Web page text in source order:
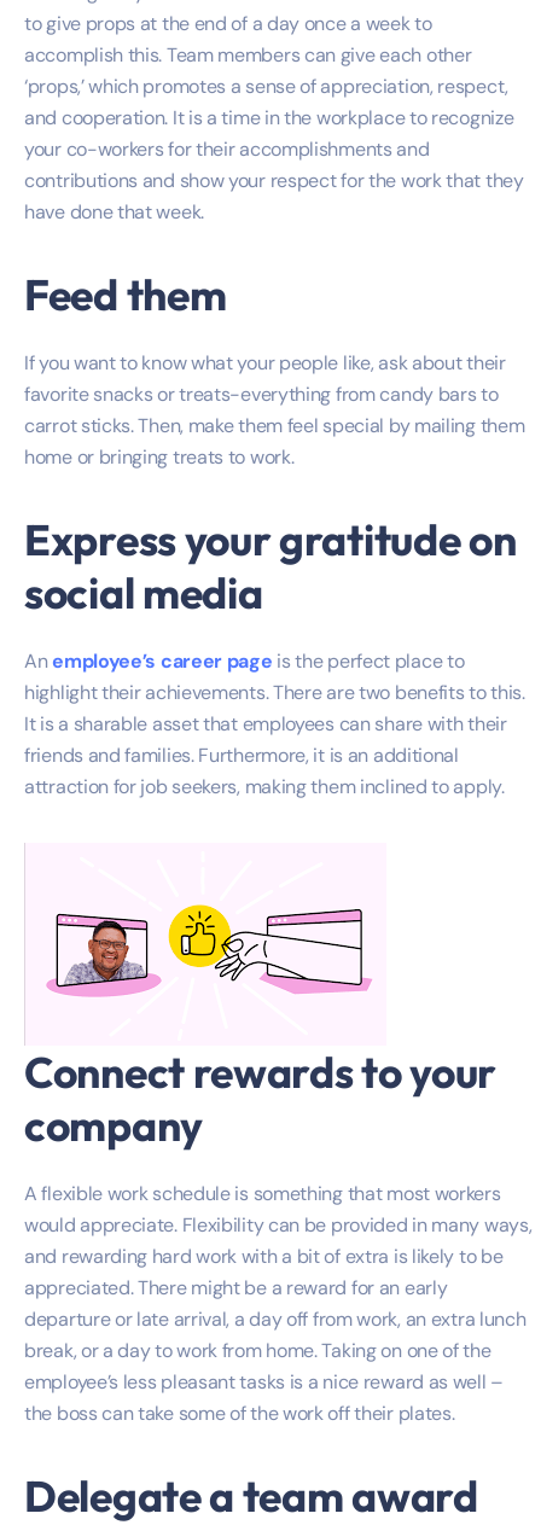
to give props at the end of a day once a week to
accomplish this. Team members can give each other
‘props,’ which promotes a sense of appreciation, respect,
and cooperation. It is a time in the workplace to recognize
your co-workers for their accomplishments and
contributions and show your respect for the work that they
have done that week.
Feed them
If you want to know what your people like, ask about their
favorite snacks or treats-everything from candy bars to
carrot sticks. Then, make them feel special by mailing them
home or bringing treats to work.
Express your gratitude on
social media
Anemployee’s career page is the perfect place to
highlight their achievements. There are two benefits to this.
It is a sharable asset that employees can share with their
friends and families. Furthermore, it is an additional
attraction for job seekers, making them inclined to apply.
Connect rewards to your
company
A flexible work schedule is something that most workers
would appreciate. Flexibility can be provided in many ways,
and rewarding hard work with a bit of extra is likely to be
appreciated. There might be a reward for an early
departure or late arrival, a day off from work, an extra lunch
break, or a day to work from home. Taking on one of the
employee’s less pleasant tasks is a nice reward as well –
the boss can take some of the work off their plates.
Delegate a team award